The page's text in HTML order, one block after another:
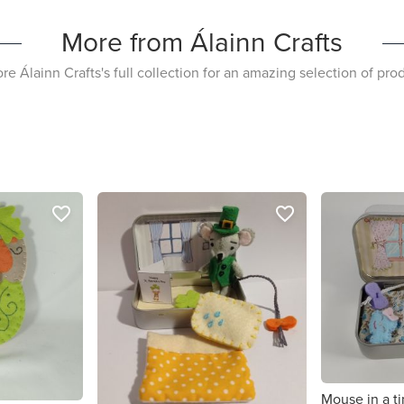
More from Álainn Crafts
Álainn Crafts's full collection for an amazing selection of
favorite_border favorite_border
Mouse in a